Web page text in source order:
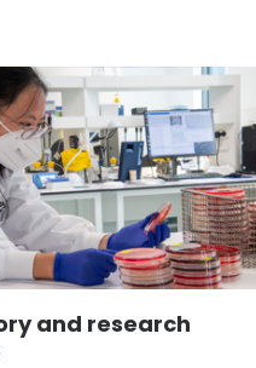
and research